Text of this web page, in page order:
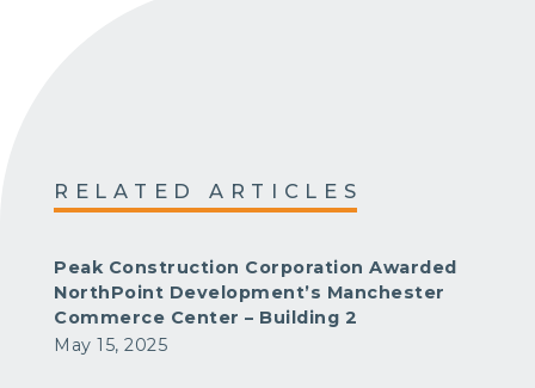
RELATED ARTICLES
Peak Construction Corporation Awarded
NorthPoint Development’s Manchester
Commerce Center – Building 2
May 15, 2025